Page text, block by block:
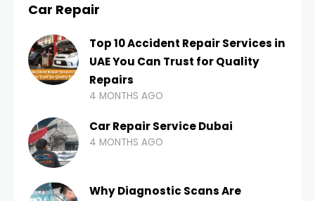
Car Repair
Top 10 Accident Repair Services in
UAE You Can Trust for Quality
Repairs
4 MONTHS AGO
Car Repair Service Dubai
4 MONTHS AGO
Why Diagnostic Scans Are